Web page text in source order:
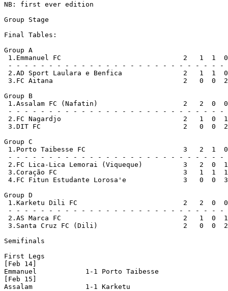
NB: first ever edition
Group Stage
Final Tables:
Group A
1.Emmanuel FC                              2   1  1
- - - - - - - - - - - - - - - - - - - - - - - - - - -
2.AD Sport Laulara e Benfica               2   1  1
3.FC Aitana                                2   0  0
Group B
1.Assalam FC (Nafatin)                     2   2  0
- - - - - - - - - - - - - - - - - - - - - - - - - - -
2.FC Nagardjo                              2   1  0
3.DIT FC                                   2   0  0  2
Group C
1.Porto Taibesse FC                        3   2  1
- - - - - - - - - - - - - - - - - - - - - - - - - - -
2.FC Lica-Lica Lemorai (Viqueque)          3   2  0
3.Coração FC                               3   1  1
4.FC Fitun Estudante Lorosa'e              3   0  0
Group D
1.Karketu Dili FC                          2   2  0  0
- - - - - - - - - - - - - - - - - - - - - - - - - - -
2.AS Marca FC                              2   1  0
3.Santa Cruz FC (Dili)                     2   0  0
Semifinals
First Legs
[Feb 14]
Emmanuel            1-1 Porto Taibesse
[Feb 15]
Assalam             1-1 Karketu